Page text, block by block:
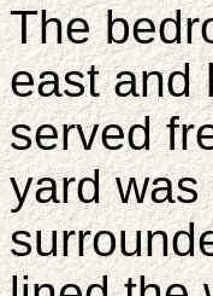
The
east and
served
yard